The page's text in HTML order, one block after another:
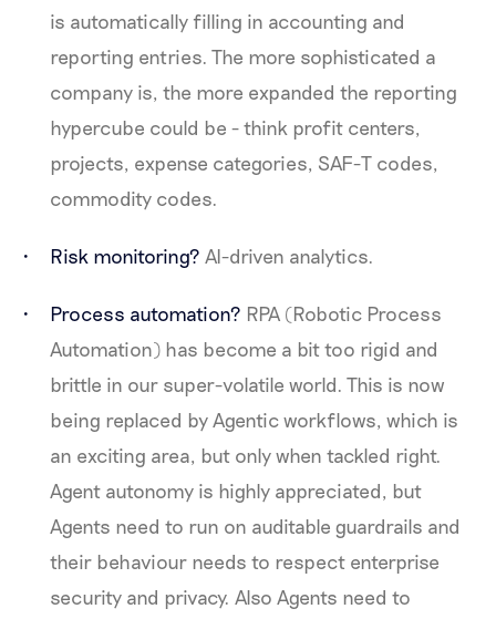
is automatically filling in accounting and
reporting entries. The more sophisticated a
company is, the more expanded the reporting
hypercube could be - think profit centers,
projects, expense categories, SAF-T codes,
commodity codes.
Risk monitoring? AI-driven analytics.
Process automation? RPA (Robotic Process
Automation) has become a bit too rigid and
brittle in our super-volatile world. This is now
being replaced by Agentic workflows, which is
an exciting area, but only when tackled right.
Agent autonomy is highly appreciated, but
Agents need to run on auditable guardrails and
their behaviour needs to respect enterprise
security and privacy. Also Agents need to